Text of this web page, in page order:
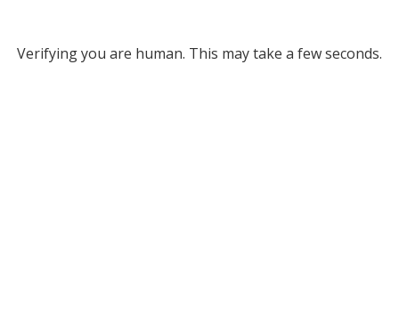
Verifying you are human. This may take a few seconds.